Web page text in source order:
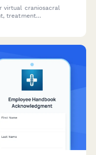
virtual craniosacral
treatment